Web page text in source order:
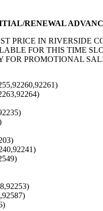
RENEWAL
PRICE IN RIVERSIDE
FOR THIS TIME
FOR PROMOTIONAL